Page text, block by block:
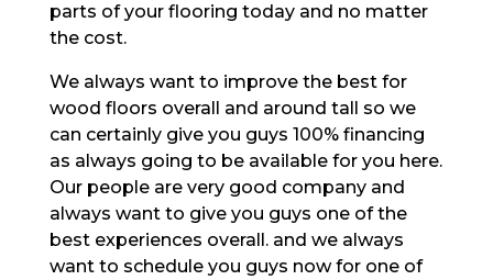
parts of your flooring today and no matter
the cost.
We always want to improve the best for
wood floors overall and around tall so we
can certainly give you guys 100% financing
as always going to be available for you here.
Our people are very good company and
always want to give you guys one of the
best experiences overall. and we always
want to schedule you guys now for one of